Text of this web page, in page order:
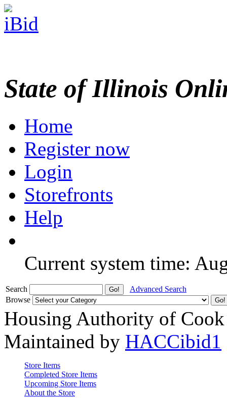
State of Illinois
Home
Register now
Login
Storefronts
Help
Current system time:
Search
Advanced Search
Browse
Housing Authority of
Maintained by HACCibid1
Store Items
Completed Store Items
Upcoming Store Items
About the Store